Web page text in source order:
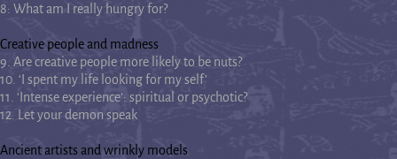
8: What am I really hungry for?
Creative people and madness
9. Are creative people more likely to be nuts?
10. ‘I spent my life looking for my self’
11. ‘Intense experience’: spiritual or psychotic?
12. Let your demon speak
Ancient artists and wrinkly models